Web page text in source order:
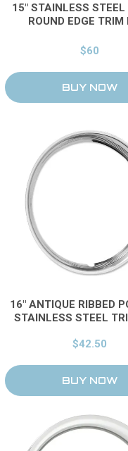
15" STAINLESS STEEL
ROUND EDGE TRIM
$60
16" ANTIQUE RIBBED
STAINLESS STEEL
$42.50